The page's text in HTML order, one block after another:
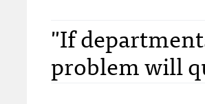
"If
problem will